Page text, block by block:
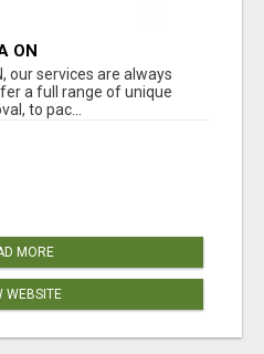
ON
our services are always
a full range of unique
to pac...
MORE
WEBSITE